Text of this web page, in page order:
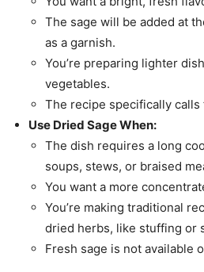
The sage will be added at
as a garnish.
You’re preparing lighter
vegetables.
The recipe specifically
Use Dried Sage When:
The dish requires a long
soups, stews, or braised
You want a more
You’re making traditional
dried herbs, like stuffing or
Fresh sage is not available